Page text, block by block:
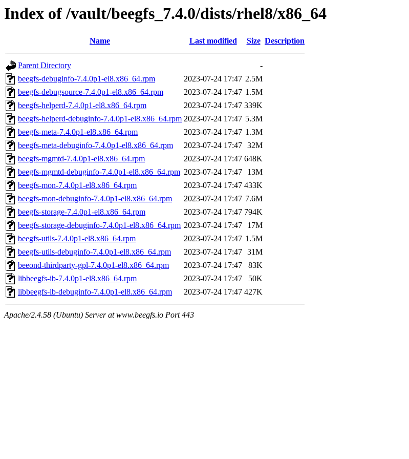
Index of /vault/beegfs_7.4.0/dists/rhel8/x86_64
Name Last modified Size Description
Parent Directory
-
beegfs-debuginfo-7.4.0p1-el8.x86_64.rpm
2023-07-24 17:47 2.5M
beegfs-debugsource-7.4.0p1-el8.x86_64.rpm
2023-07-24 17:47 1.5M
beegfs-helperd-7.4.0p1-el8.x86_64.rpm
2023-07-24 17:47 339K
beegfs-helperd-debuginfo-7.4.0p1-el8.x86_64.rpm 2023-07-24 17:47 5.3M
beegfs-meta-7.4.0p1-el8.x86_64.rpm
2023-07-24 17:47 1.3M
beegfs-meta-debuginfo-7.4.0p1-el8.x86_64.rpm
2023-07-24 17:47 32M
beegfs-mgmtd-7.4.0p1-el8.x86_64.rpm
2023-07-24 17:47 648K
beegfs-mgmtd-debuginfo-7.4.0p1-el8.x86_64.rpm 2023-07-24 17:47
13M
beegfs-mon-7.4.0p1-el8.x86_64.rpm
2023-07-24 17:47 433K
beegfs-mon-debuginfo-7.4.0p1-el8.x86_64.rpm
2023-07-24 17:47 7.6M
beegfs-storage-7.4.0p1-el8.x86_64.rpm
2023-07-24 17:47 794K
beegfs-storage-debuginfo-7.4.0p1-el8.x86_64.rpm 2023-07-24 17:47
17M
beegfs-utils-7.4.0p1-el8.x86_64.rpm
2023-07-24 17:47 1.5M
beegfs-utils-debuginfo-7.4.0p1-el8.x86_64.rpm
2023-07-24 17:47 31M
beeond-thirdparty-gpl-7.4.0p1-el8.x86_64.rpm
2023-07-24 17:47
83K
libbeegfs-ib-7.4.0p1-el8.x86_64.rpm
2023-07-24 17:47
50K
libbeegfs-ib-debuginfo-7.4.0p1-el8.x86_64.rpm
2023-07-24 17:47 427K
Apache/2.4.58 (Ubuntu) Server at www.beegfs.io Port 443